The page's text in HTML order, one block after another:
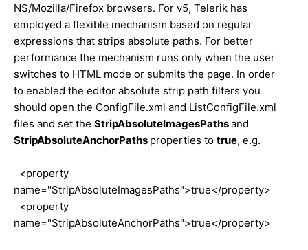
NS/Mozilla/Firefox browsers. For v5, Telerik has
employed a flexible mechanism based on regular
expressions that strips absolute paths. For better
performance the mechanism runs only when the user
switches to HTML mode or submits the page. In order
to enabled the editor absolute strip path filters you
should open the ConfigFile.xml and ListConfigFile.xml
files and set the StripAbsoluteImagesPathsand
StripAbsoluteAnchorPaths properties to true, e.g.
<property
name="StripAbsoluteImagesPaths">true</property>
<property
name="StripAbsoluteAnchorPaths">true</property>